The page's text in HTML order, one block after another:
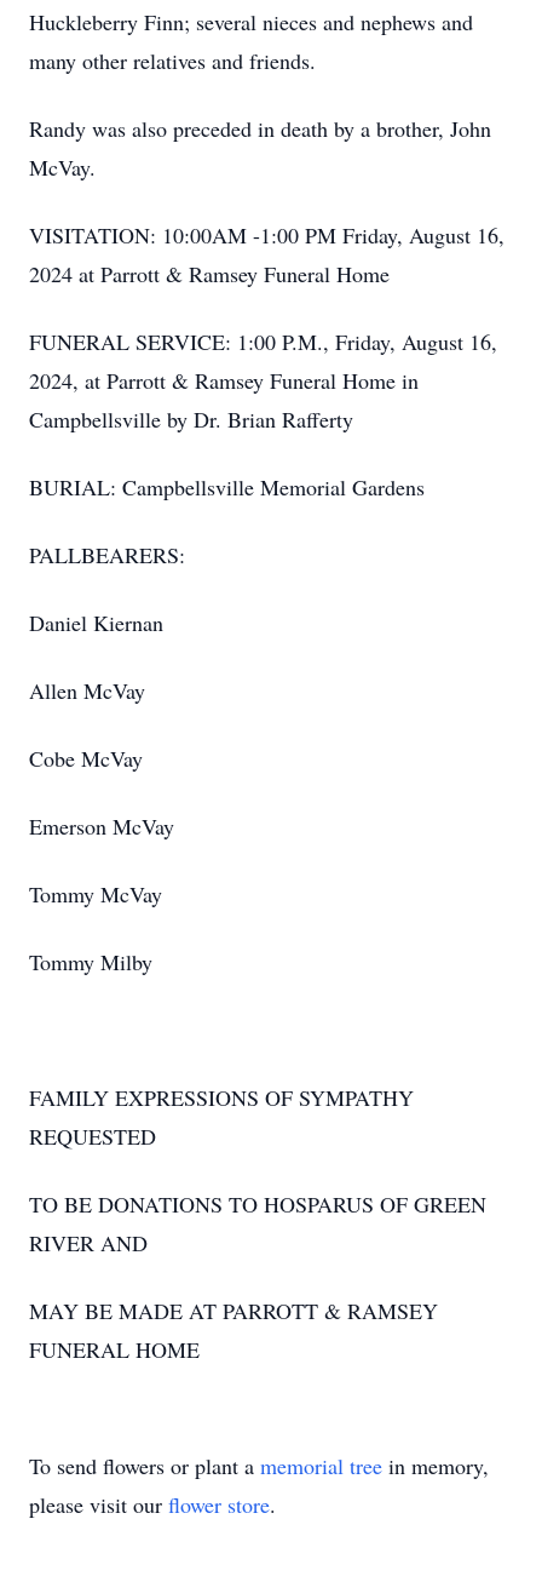
Huckleberry Finn; several nieces and nephews and
many other relatives and friends.
Randy was also preceded in death by a brother, John
McVay.
VISITATION: 10:00AM -1:00 PM Friday, August 16,
2024 at Parrott & Ramsey Funeral Home
FUNERAL SERVICE: 1:00 P.M., Friday, August 16,
2024, at Parrott & Ramsey Funeral Home in
Campbellsville by Dr. Brian Rafferty
BURIAL: Campbellsville Memorial Gardens
PALLBEARERS:
Daniel Kiernan
Allen McVay
Cobe McVay
Emerson McVay
Tommy McVay
Tommy Milby
FAMILY EXPRESSIONS OF SYMPATHY
REQUESTED
TO BE DONATIONS TO HOSPARUS OF GREEN
RIVER AND
MAY BE MADE AT PARROTT & RAMSEY
FUNERAL HOME
To send flowers or plant a memorial tree in memory,
please visit our flower store.